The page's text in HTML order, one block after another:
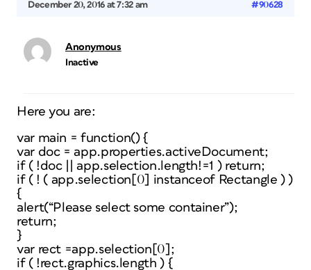
December 20, 2016 at 7:32 am #90628
Anonymous
Inactive
Here you are:
var main = function() {
var doc = app.properties.activeDocument;
if ( !doc || app.selection.length!=1 ) return;
if ( ! ( app.selection[0] instanceof Rectangle ) )
{
alert(“Please select some container”);
return;
}
var rect =app.selection[0];
if ( !rect.graphics.length ) {